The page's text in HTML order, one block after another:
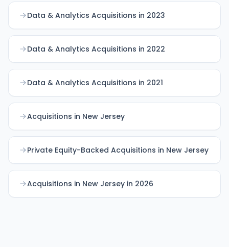
Data & Analytics Acquisitions in 2023
Data & Analytics Acquisitions in 2022
Data & Analytics Acquisitions in 2021
Acquisitions in New Jersey
Private Equity-Backed Acquisitions in New Jersey
Acquisitions in New Jersey in 2026